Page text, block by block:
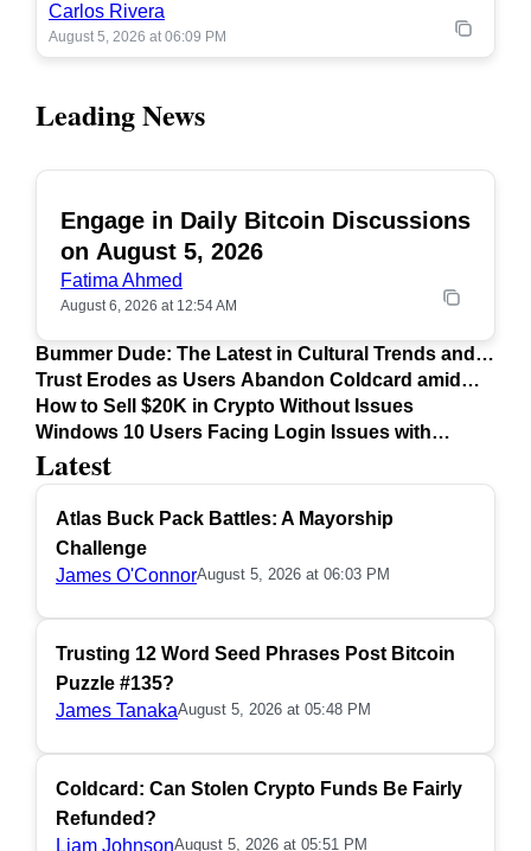
Carlos Rivera
August 5, 2026 at 06:09 PM
Leading News
POPULAR
Engage in Daily Bitcoin Discussions
on August 5, 2026
Fatima Ahmed
August 6, 2026 at 12:54 AM
Bummer Dude: The Latest in Cultural Trends and
Issues
Trust Erodes as Users Abandon Coldcard amid
Safety Concerns
How to Sell $20K in Crypto Without Issues
Windows 10 Users Facing Login Issues with
Firefox Update
Latest
Atlas Buck Pack Battles: A Mayorship
Challenge
James O'ConnorAugust 5, 2026 at 06:03 PM
Trusting 12 Word Seed Phrases Post Bitcoin
Puzzle #135?
James TanakaAugust 5, 2026 at 05:48 PM
Coldcard: Can Stolen Crypto Funds Be Fairly
Refunded?
Liam JohnsonAugust 5, 2026 at 05:51 PM